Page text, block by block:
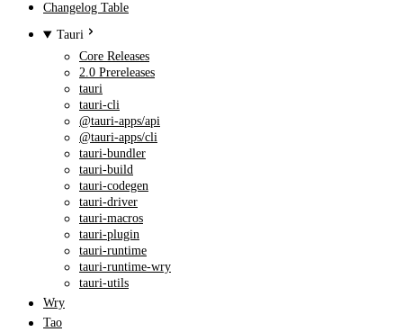
Changelog Table
Tauri
Core Releases
2.0 Prereleases
tauri
tauri-cli
@tauri-apps/api
@tauri-apps/cli
tauri-bundler
tauri-build
tauri-codegen
tauri-driver
tauri-macros
tauri-plugin
tauri-runtime
tauri-runtime-wry
tauri-utils
Wry
Tao